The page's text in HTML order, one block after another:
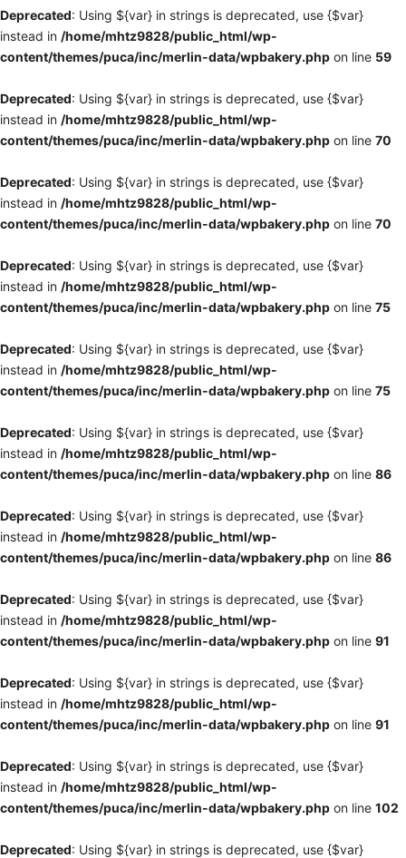
Deprecated: Using ${var} in strings is deprecated, use {$var}
instead in /home/mhtz9828/public_html/wp-
content/themes/puca/inc/merlin-data/wpbakery.php on line 59
Deprecated: Using ${var} in strings is deprecated, use {$var}
instead in /home/mhtz9828/public_html/wp-
content/themes/puca/inc/merlin-data/wpbakery.php on line 70
Deprecated: Using ${var} in strings is deprecated, use {$var}
instead in /home/mhtz9828/public_html/wp-
content/themes/puca/inc/merlin-data/wpbakery.php on line 70
Deprecated: Using ${var} in strings is deprecated, use {$var}
instead in /home/mhtz9828/public_html/wp-
content/themes/puca/inc/merlin-data/wpbakery.php on line 75
Deprecated: Using ${var} in strings is deprecated, use {$var}
instead in /home/mhtz9828/public_html/wp-
content/themes/puca/inc/merlin-data/wpbakery.php on line 75
Deprecated: Using ${var} in strings is deprecated, use {$var}
instead in /home/mhtz9828/public_html/wp-
content/themes/puca/inc/merlin-data/wpbakery.php on line 86
Deprecated: Using ${var} in strings is deprecated, use {$var}
instead in /home/mhtz9828/public_html/wp-
content/themes/puca/inc/merlin-data/wpbakery.php on line 86
Deprecated: Using ${var} in strings is deprecated, use {$var}
instead in /home/mhtz9828/public_html/wp-
content/themes/puca/inc/merlin-data/wpbakery.php on line 91
Deprecated: Using ${var} in strings is deprecated, use {$var}
instead in /home/mhtz9828/public_html/wp-
content/themes/puca/inc/merlin-data/wpbakery.php on line 91
Deprecated: Using ${var} in strings is deprecated, use {$var}
instead in /home/mhtz9828/public_html/wp-
content/themes/puca/inc/merlin-data/wpbakery.php on line 102
Deprecated: Using ${var} in strings is deprecated, use {$var}